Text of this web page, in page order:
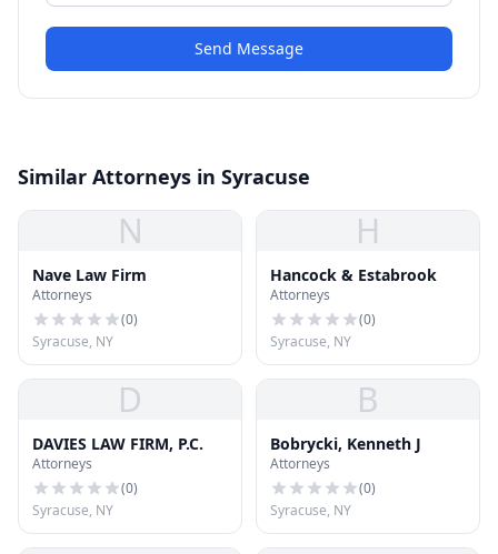
Send Message
Similar Attorneys in Syracuse
N
Nave Law Firm
Attorneys
(0)
Syracuse, NY
H
Hancock & Estabrook
Attorneys
(0)
Syracuse, NY
D
DAVIES LAW FIRM, P.C.
Attorneys
(0)
Syracuse, NY
B
Bobrycki, Kenneth J
Attorneys
(0)
Syracuse, NY